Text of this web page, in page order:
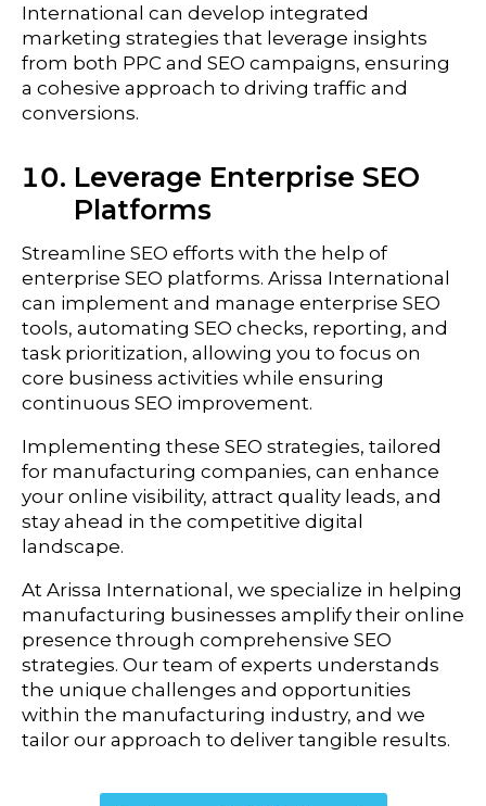
International can develop integrated
marketing strategies that leverage insights
from both PPC and SEO campaigns, ensuring
a cohesive approach to driving traffic and
conversions.
Leverage Enterprise SEO
Platforms
Streamline SEO efforts with the help of
enterprise SEO platforms. Arissa International
can implement and manage enterprise SEO
tools, automating SEO checks, reporting, and
task prioritization, allowing you to focus on
core business activities while ensuring
continuous SEO improvement.
Implementing these SEO strategies, tailored
for manufacturing companies, can enhance
your online visibility, attract quality leads, and
stay ahead in the competitive digital
landscape.
At Arissa International, we specialize in helping
manufacturing businesses amplify their online
presence through comprehensive SEO
strategies. Our team of experts understands
the unique challenges and opportunities
within the manufacturing industry, and we
tailor our approach to deliver tangible results.